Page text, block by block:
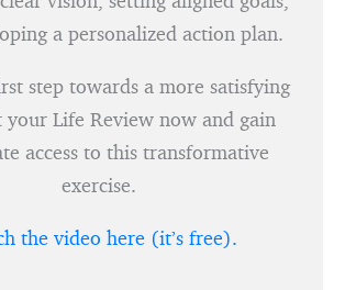
a personalized action plan.
step towards a more satisfying
Life Review now and gain
access to this transformative
exercise.
the video here (it’s free).